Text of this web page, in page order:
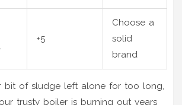
+5
Choose a
solid
brand
bit of sludge left alone for too long,
trusty boiler is burning out years